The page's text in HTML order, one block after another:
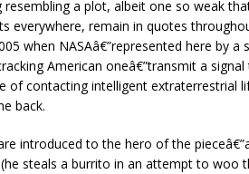
resembling a plot, albeit one so weak
everywhere, remain in quotes
when NASAâ€”represented here by a
American oneâ€”transmit a
of contacting intelligent extraterrestrial
back.
introduced to the hero of the
steals a burrito in an attempt to woo